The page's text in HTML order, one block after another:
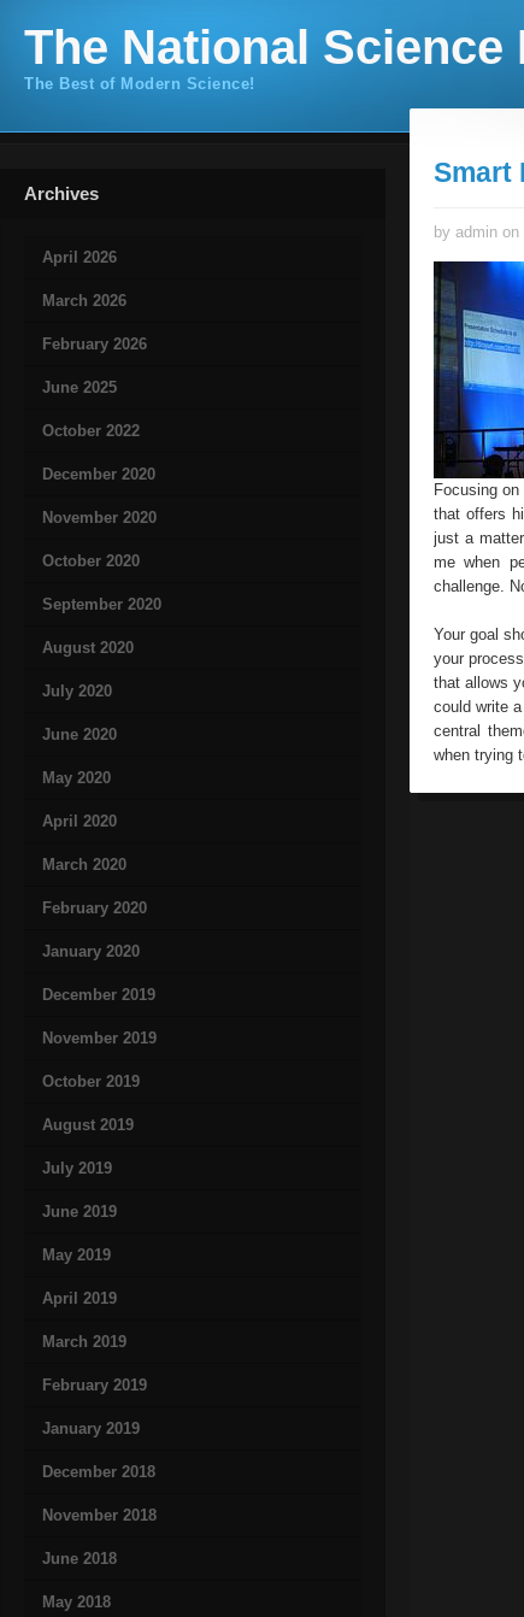
The National Science
The Best of Modern Science!
Archives
April 2026
March 2026
February 2026
June 2025
October 2022
December 2020
November 2020
October 2020
September 2020
August 2020
July 2020
June 2020
May 2020
April 2020
March 2020
February 2020
January 2020
December 2019
November 2019
October 2019
August 2019
July 2019
June 2019
May 2019
April 2019
March 2019
February 2019
January 2019
December 2018
November 2018
June 2018
May 2018
Smart
by admin
Focusing
that offers
just a
me when
challenge.
Your goal
your
that allows
could write
central
when trying